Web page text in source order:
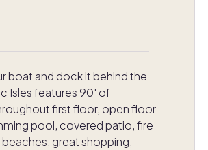
boat and dock it behind the
Isles features 90' of
first floor, open floor
pool, covered patio, fire
great shopping,